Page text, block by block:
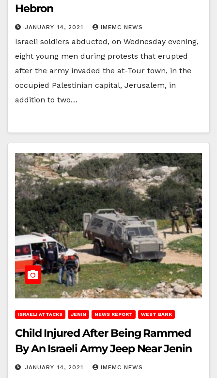
Hebron
JANUARY 14, 2021 IMEMC NEWS
Israeli soldiers abducted, on Wednesday evening,
eight young men during protests that erupted
after the army invaded the at-Tour town, in the
occupied Palestinian capital, Jerusalem, in
addition to two…
ISRAELI ATTACKS JENIN NEWS REPORT WEST BANK
Child Injured After Being Rammed
By An Israeli Army Jeep Near Jenin
JANUARY 14, 2021 IMEMC NEWS